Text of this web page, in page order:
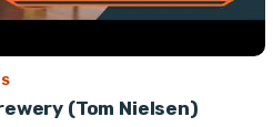
(Tom Nielsen)